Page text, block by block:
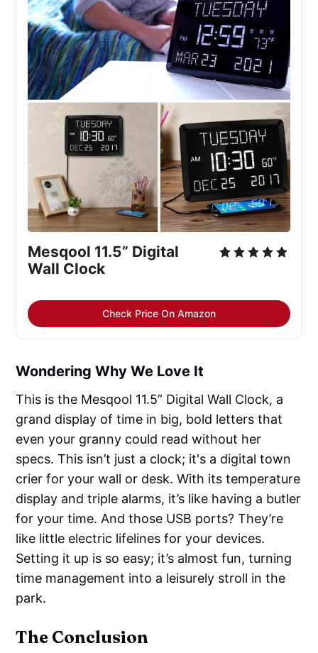
Mesqool 11.5” Digital
Wall Clock
Check Price On Amazon
Wondering Why We Love It
This is the Mesqool 11.5” Digital Wall Clock, a
grand display of time in big, bold letters that
even your granny could read without her
specs. This isn’t just a clock; it's a digital town
crier for your wall or desk. With its temperature
display and triple alarms, it’s like having a butler
for your time. And those USB ports? They’re
like little electric lifelines for your devices.
Setting it up is so easy; it’s almost fun, turning
time management into a leisurely stroll in the
park.
The Conclusion